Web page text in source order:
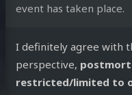
event has taken place.
I definitely agree with
perspective,
restricted/limited to